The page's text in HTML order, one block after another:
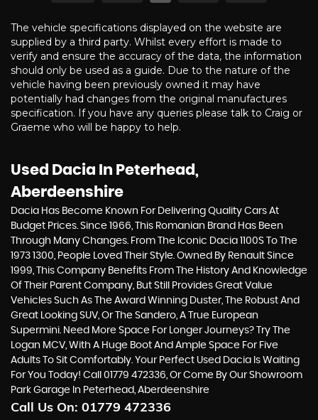
The vehicle specifications displayed on the website are
supplied by a third party. Whilst every effort is made to
verify and ensure the accuracy of the data, the information
should only be used as a guide. Due to the nature of the
vehicle having been previously owned it may have
potentially had changes from the original manufactures
specification. If you have any queries please talk to Craig or
Graeme who will be happy to help.
Used Dacia In Peterhead,
Aberdeenshire
Dacia Has Become Known For Delivering Quality Cars At
Budget Prices. Since 1966, This Romanian Brand Has Been
Through Many Changes. From The Iconic Dacia 1100S To The
1973 1300, People Loved Their Style. Owned By Renault Since
1999, This Company Benefits From The History And Knowledge
Of Their Parent Company, But Still Provides Great Value
Vehicles Such As The Award Winning Duster, The Robust And
Great Looking SUV, Or The Sandero, A True European
Supermini. Need More Space For Longer Journeys? Try The
Logan MCV, With A Huge Boot And Ample Space For Five
Adults To Sit Comfortably. Your Perfect Used Dacia Is Waiting
For You Today! Call 01779 472336, Or Come By Our Showroom
Park Garage In Peterhead, Aberdeenshire
Call Us On: 01779 472336